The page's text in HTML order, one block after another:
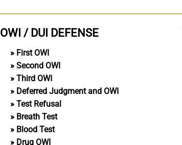
OWI / DUI DEFENSE
First OWI
Second OWI
Third OWI
Deferred Judgment and OWI
Test Refusal
Breath Test
Blood Test
Drug OWI